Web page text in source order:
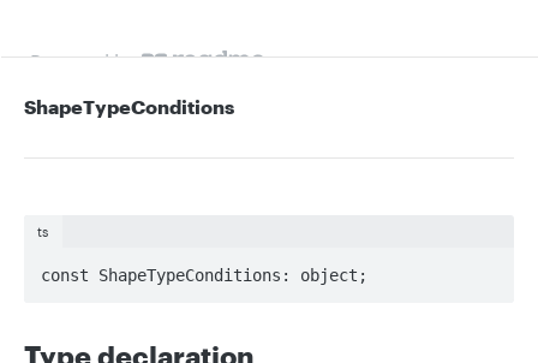
Powered by
ShapeTypeConditions
ts
const ShapeTypeConditions: object;
Type declaration